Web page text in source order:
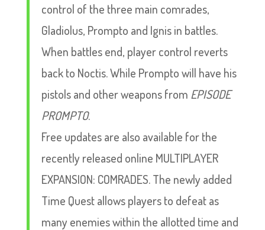
control of the three main comrades,
Gladiolus, Prompto and Ignis in battles.
When battles end, player control reverts
back to Noctis. While Prompto will have his
pistols and other weapons from EPISODE
PROMPTO.
Free updates are also available for the
recently released online MULTIPLAYER
EXPANSION: COMRADES. The newly added
Time Quest allows players to defeat as
many enemies within the allotted time and